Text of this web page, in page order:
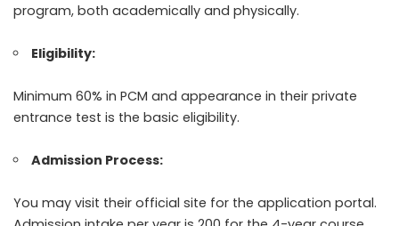
program, both academically and physically.
Eligibility:
Minimum 60% in PCM and appearance in their private
entrance test is the basic eligibility.
Admission Process:
You may visit their official site for the application portal.